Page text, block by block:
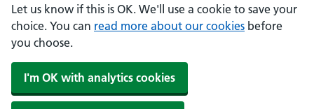
Let us know if this is OK. We'll use a cookie to save your
choice. You can read more about our cookies before
you choose.
I'm OK with analytics cookies